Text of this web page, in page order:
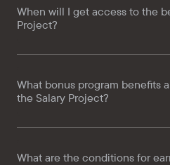
When will I get access to the
Project?
What bonus program benefits
the Salary Project?
What are the conditions for